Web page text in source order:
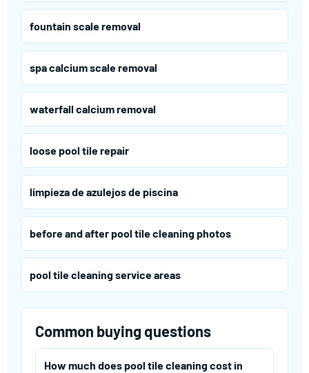
fountain scale removal
spa calcium scale removal
waterfall calcium removal
loose pool tile repair
limpieza de azulejos de piscina
before and after pool tile cleaning photos
pool tile cleaning service areas
Common buying questions
How much does pool tile cleaning cost in